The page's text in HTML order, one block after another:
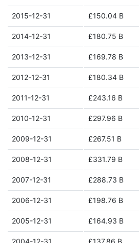
2015-12-31 £150.04 B
2014-12-31 £180.75 B
2013-12-31 £169.78 B
2012-12-31 £180.34 B
2011-12-31 £243.16 B
2010-12-31 £297.96 B
2009-12-31 £267.51 B
2008-12-31 £331.79 B
2007-12-31 £288.73 B
2006-12-31 £198.76 B
2005-12-31 £164.93 B
2004-12-31 £137.86 B